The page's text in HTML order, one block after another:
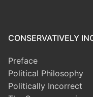
CONSERVATIVELY
Preface
Political Philosophy
Politically Incorrect